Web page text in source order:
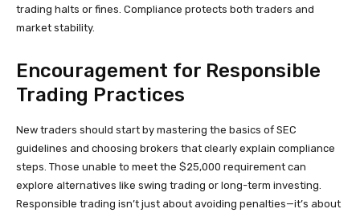
trading halts or fines. Compliance protects both traders and
market stability.
Encouragement for Responsible
Trading Practices
New traders should start by mastering the basics of SEC
guidelines and choosing brokers that clearly explain compliance
steps. Those unable to meet the $25,000 requirement can
explore alternatives like swing trading or long-term investing.
Responsible trading isn’t just about avoiding penalties—it’s about